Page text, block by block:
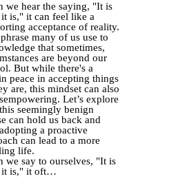
we hear the saying, "It is
is," it can feel like a
acceptance of reality.
many of us use to
that sometimes,
are beyond our
But while there's a
peace in accepting things
are, this mindset can also
Let’s explore
seemingly benign
can hold us back and
a proactive
can lead to a more
life.
we say to ourselves, "It is
it is," it oft…